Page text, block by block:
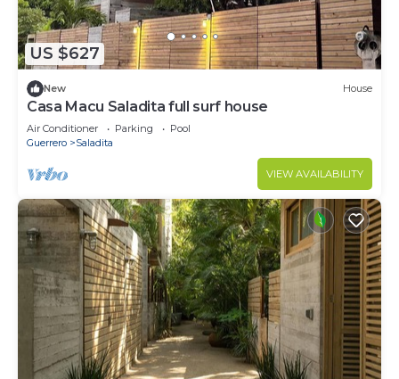
US $627
New House
Casa Macu Saladita full surf house
Air Conditioner Parking
Pool
Guerrero
Saladita
VIEW AVAILABILITY